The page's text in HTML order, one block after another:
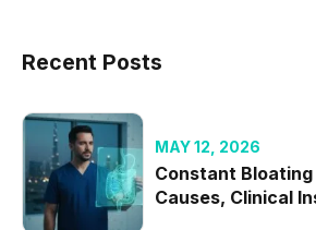
Recent Posts
MAY 12, 2026
Constant Bloating
Causes, Clinical